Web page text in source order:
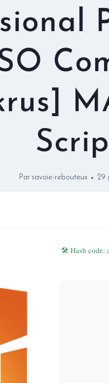
Par savoie-rebouteux 29
🛠 Hash code: